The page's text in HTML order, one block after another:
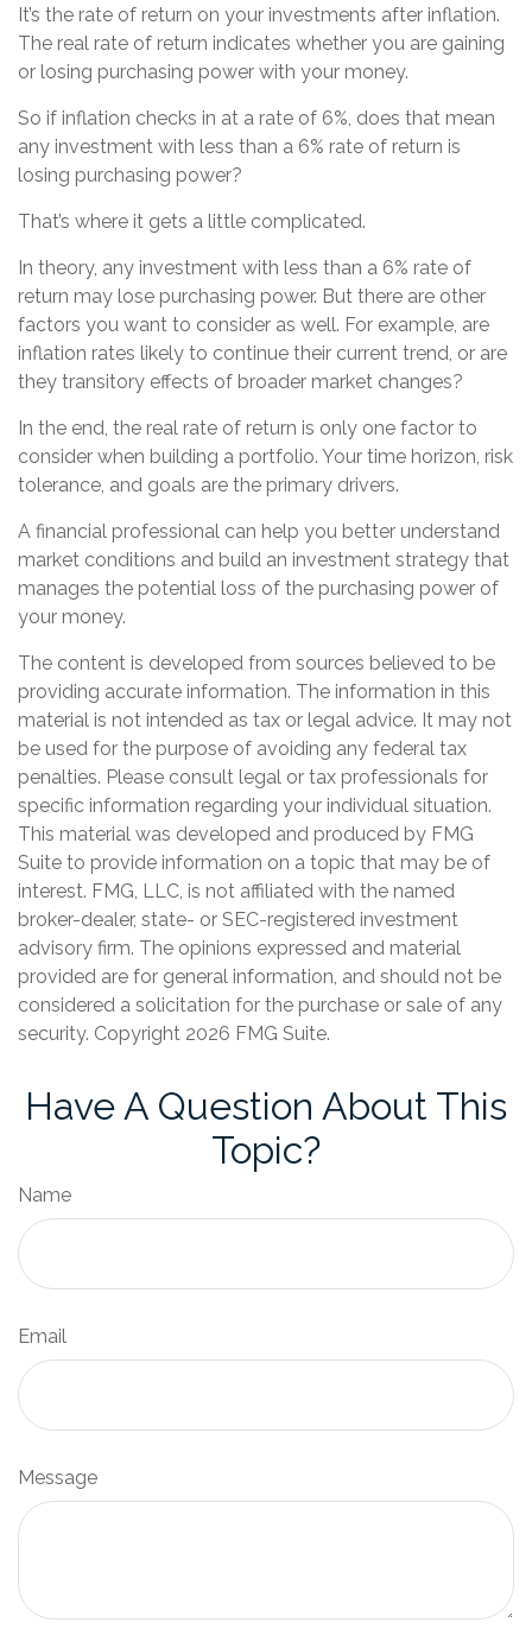
It’s the rate of return on your investments after inflation.
The real rate of return indicates whether you are gaining
or losing purchasing power with your money.
So if inflation checks in at a rate of 6%, does that mean
any investment with less than a 6% rate of return is
losing purchasing power?
That’s where it gets a little complicated.
In theory, any investment with less than a 6% rate of
return may lose purchasing power. But there are other
factors you want to consider as well. For example, are
inflation rates likely to continue their current trend, or are
they transitory effects of broader market changes?
In the end, the real rate of return is only one factor to
consider when building a portfolio. Your time horizon, risk
tolerance, and goals are the primary drivers.
A financial professional can help you better understand
market conditions and build an investment strategy that
manages the potential loss of the purchasing power of
your money.
The content is developed from sources believed to be
providing accurate information. The information in this
material is not intended as tax or legal advice. It may not
be used for the purpose of avoiding any federal tax
penalties. Please consult legal or tax professionals for
specific information regarding your individual situation.
This material was developed and produced by FMG
Suite to provide information on a topic that may be of
interest. FMG, LLC, is not affiliated with the named
broker-dealer, state- or SEC-registered investment
advisory firm. The opinions expressed and material
provided are for general information, and should not be
considered a solicitation for the purchase or sale of any
security. Copyright 2026 FMG Suite.
Have A Question About This
Topic?
Name
Email
Message